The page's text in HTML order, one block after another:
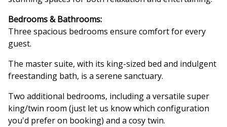
Bedrooms & Bathrooms:
Three spacious bedrooms ensure comfort for every
guest.
The master suite, with its king-sized bed and indulgent
freestanding bath, is a serene sanctuary.
Two additional bedrooms, including a versatile super
king/twin room (just let us know which configuration
you'd prefer on booking) and a cosy twin.